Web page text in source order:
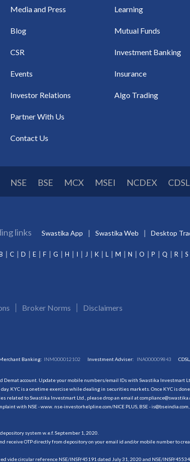
Media and Press
Blog
CSR
Events
Investor Relations
Partner With Us
Contact Us
Learning
Mutual Funds
Investment Banking
Insurance
Algo Trading
NSE BSE MCX MSEI NCDEX CDSL
links Swastika App Swastika Web Desktop
C D E F G H I J K L M N O P Q R S
Broker Norms Disclaimers
Banking: INM000012102 Investment Adviser: INA000009843
account. Update your mobile numbers/email IDs with Swastika
KYC is a onetime exercise while dealing in securities markets. Once KYC is
related to Swastika Investmart Ltd., please drop an email at
with NSE - www. nse-investorhelpline.com/NICE PLUS, BSE -
system w.e.f. September 1, 2020.
OTP directly from depository on your email id and/or mobile number to
vide circular reference NSE/INSP/45191 dated July 31, 2020 and NSE/INSP/